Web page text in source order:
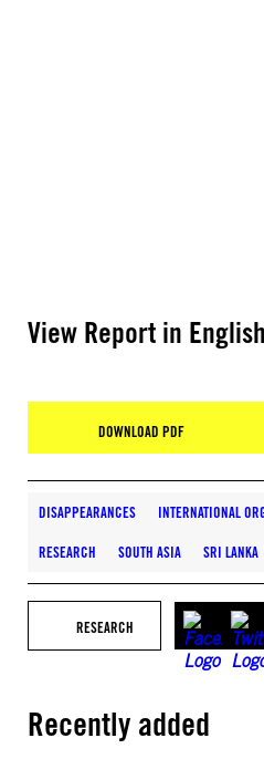
View Report in English
DOWNLOAD PDF
DISAPPEARANCES INTERNATIONAL
RESEARCH SOUTH ASIA SRI LANKA
RESEARCH
Recently added